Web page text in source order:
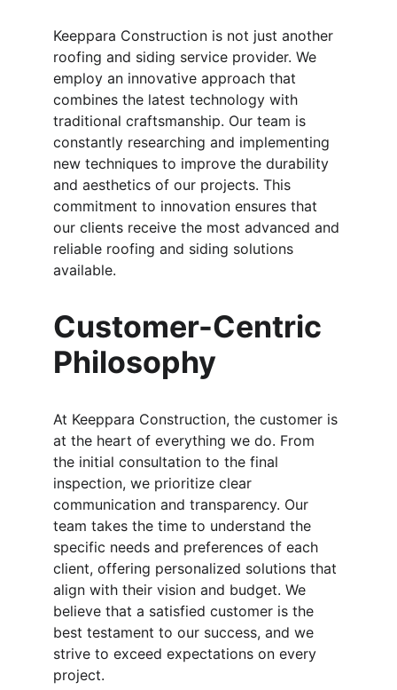
Keeppara Construction is not just another
roofing and siding service provider. We
employ an innovative approach that
combines the latest technology with
traditional craftsmanship. Our team is
constantly researching and implementing
new techniques to improve the durability
and aesthetics of our projects. This
commitment to innovation ensures that
our clients receive the most advanced and
reliable roofing and siding solutions
available.
Customer-Centric
Philosophy
At Keeppara Construction, the customer is
at the heart of everything we do. From
the initial consultation to the final
inspection, we prioritize clear
communication and transparency. Our
team takes the time to understand the
specific needs and preferences of each
client, offering personalized solutions that
align with their vision and budget. We
believe that a satisfied customer is the
best testament to our success, and we
strive to exceed expectations on every
project.